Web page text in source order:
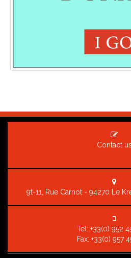
Contact us
9t-11, Rue Carnot - 94270 Le
Tel: +33(0) 952
Fax: +33(0) 957